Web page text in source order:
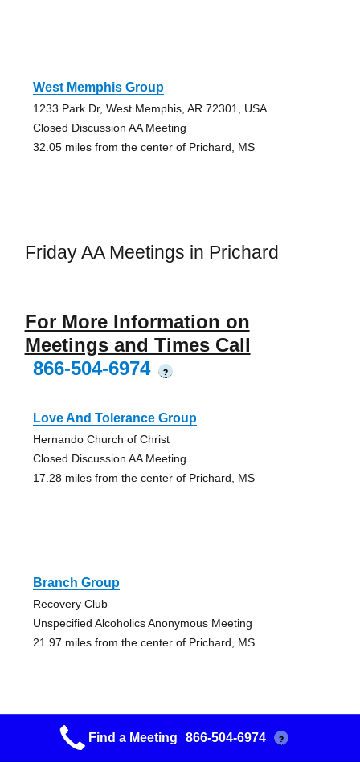
West Memphis Group
1233 Park Dr, West Memphis, AR 72301, USA
Closed Discussion AA Meeting
32.05 miles from the center of Prichard, MS
Friday AA Meetings in Prichard
For More Information on
Meetings and Times Call
866-504-6974
?
Love And Tolerance Group
Hernando Church of Christ
Closed Discussion AA Meeting
17.28 miles from the center of Prichard, MS
Branch Group
Recovery Club
Unspecified Alcoholics Anonymous Meeting
21.97 miles from the center of Prichard, MS
Bullfrog Corner Group
Find a Meeting 866-504-6974 ?